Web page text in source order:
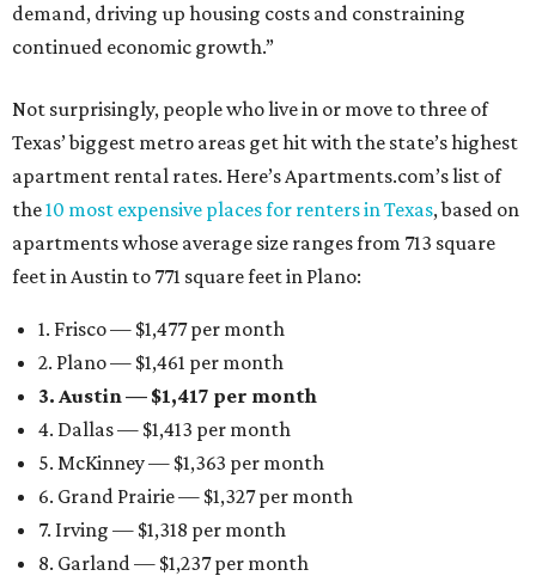
demand, driving up housing costs and constraining
continued economic growth.”
Not surprisingly, people who live in or move to three of
Texas’ biggest metro areas get hit with the state’s highest
apartment rental rates. Here’s Apartments.com’s list of
the10 most expensive places for renters in Texas, based on
apartments whose average size ranges from 713 square
feet in Austin to 771 square feet in Plano:
1. Frisco — $1,477 per month
2. Plano — $1,461 per month
3. Austin — $1,417 per month
4. Dallas — $1,413 per month
5. McKinney — $1,363 per month
6. Grand Prairie — $1,327 per month
7. Irving — $1,318 per month
8. Garland — $1,237 per month